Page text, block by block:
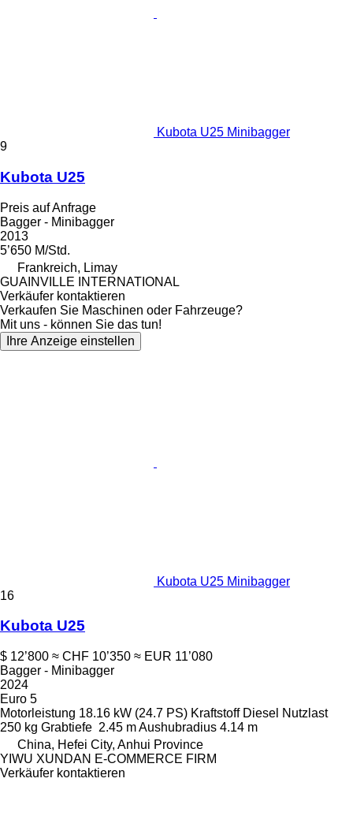
Kubota U25 Minibagger
9
Kubota U25
Preis auf Anfrage
Bagger - Minibagger
2013
5’650 M/Std.
Frankreich, Limay
GUAINVILLE INTERNATIONAL
Verkäufer kontaktieren
Verkaufen Sie Maschinen oder Fahrzeuge?
Mit uns - können Sie das tun!
Ihre Anzeige einstellen
Kubota U25 Minibagger
16
Kubota U25
$ 12’800 ≈ CHF 10’350 ≈ EUR 11’080
Bagger - Minibagger
2024
Euro 5
Motorleistung 18.16 kW (24.7 PS) Kraftstoff Diesel Nutzlast
250 kg Grabtiefe 2.45 mAushubradius 4.14 m
China, Hefei City, Anhui Province
YIWU XUNDAN E-COMMERCE FIRM
Verkäufer kontaktieren